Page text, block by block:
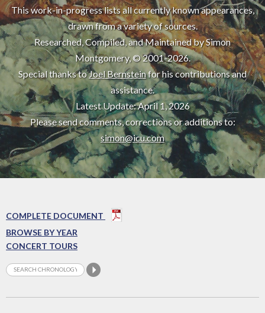
This work-in-progress lists all currently known appearances,
drawn from a variety of sources.
Researched, Compiled, and Maintained by Simon
Montgomery, © 2001-2026.
Special thanks toJoel Bernsteinfor his contributions and
assistance.
Latest Update: April 1, 2026
Please send comments, corrections or additions to:
simon@icu.com
COMPLETE DOCUMENT
BROWSE BY YEAR
CONCERT TOURS